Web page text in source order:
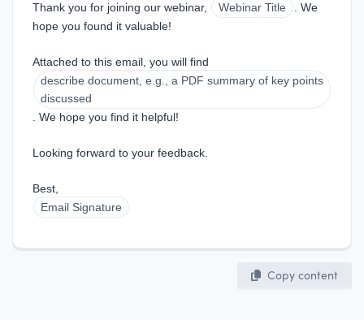
Thank you for joining our webinar, Webinar Title
. We
hope you found it valuable!
Attached to this email, you will find
describe document, e.g., a PDF summary of key points
discussed
. We hope you find it helpful!
Looking forward to your feedback.
Best,
Email Signature
Copy content